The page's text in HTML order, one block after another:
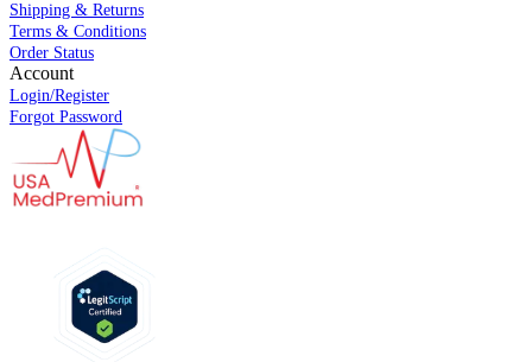
Shipping & Returns
Terms & Conditions
Order Status
Account
Login/Register
Forgot Password